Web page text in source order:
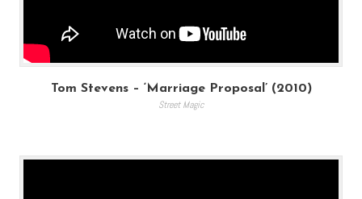
Tom Stevens – ‘Marriage Proposal’ (2010)
Street Magic